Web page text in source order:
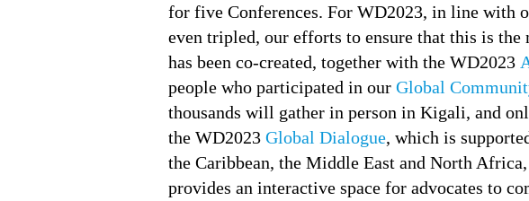
for five Conferences. For WD2023, in line with
even tripled, our efforts to ensure that this is
has been co-created, together with the WD2023
people who participated in our Global
thousands will gather in person in Kigali, and
the WD2023 Global Dialogue, which is
the Caribbean, the Middle East and North
provides an interactive space for advocates to